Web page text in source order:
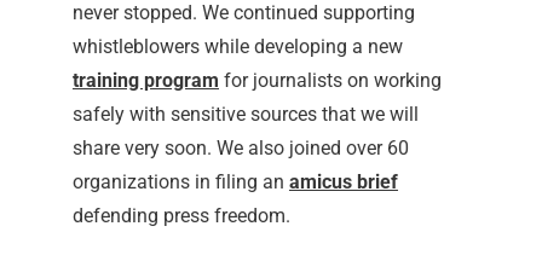
never stopped. We continued supporting
whistleblowers while developing a new
training program for journalists on working
safely with sensitive sources that we will
share very soon. We also joined over 60
organizations in filing an amicus brief
defending press freedom.